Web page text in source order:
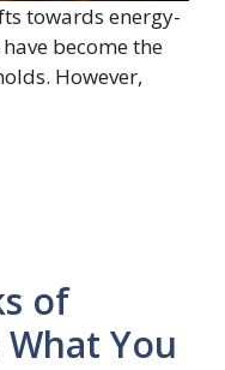
towards energy-
become the
However,
of
You